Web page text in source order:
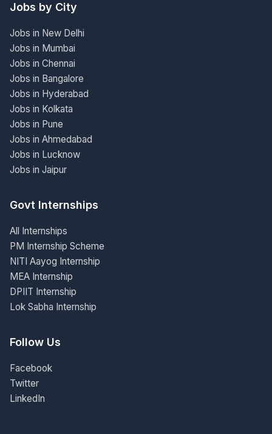
Jobs by City
Jobs in New Delhi
Jobs in Mumbai
Jobs in Chennai
Jobs in Bangalore
Jobs in Hyderabad
Jobs in Kolkata
Jobs in Pune
Jobs in Ahmedabad
Jobs in Lucknow
Jobs in Jaipur
Govt Internships
All Internships
PM Internship Scheme
NITI Aayog Internship
MEA Internship
DPIIT Internship
Lok Sabha Internship
Follow Us
Facebook
Twitter
LinkedIn